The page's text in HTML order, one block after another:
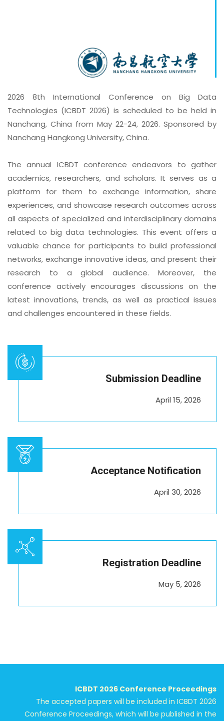
2026 8th International Conference on Big Data
Technologies (ICBDT 2026) is scheduled to be held in
Nanchang, China from May 22-24, 2026. Sponsored by
Nanchang Hangkong University, China.
The annual ICBDT conference endeavors to gather
academics, researchers, and scholars. It serves as a
platform for them to exchange information, share
experiences, and showcase research outcomes across
all aspects of specialized and interdisciplinary domains
related to big data technologies. This event offers a
valuable chance for participants to build professional
networks, exchange innovative ideas, and present their
research to a global audience. Moreover, the
conference actively encourages discussions on the
latest innovations, trends, as well as practical issues
and challenges encountered in these fields.
Submission Deadline
April 15, 2026
Acceptance Notification
April 30, 2026
Registration Deadline
May 5, 2026
ICBDT 2026 Conference Proceedings
The accepted papers will be included in ICBDT 2026
Conference Proceedings, which will be published in the